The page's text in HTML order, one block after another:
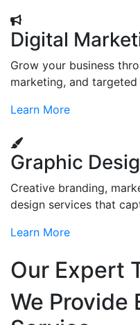
Digital
Grow your business
marketing, and
Learn More
Graphic
Creative branding,
design services that
Learn More
Our Expert
We Provide